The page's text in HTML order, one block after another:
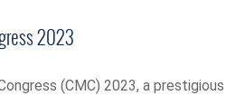
2023
(CMC) 2023, a prestigious